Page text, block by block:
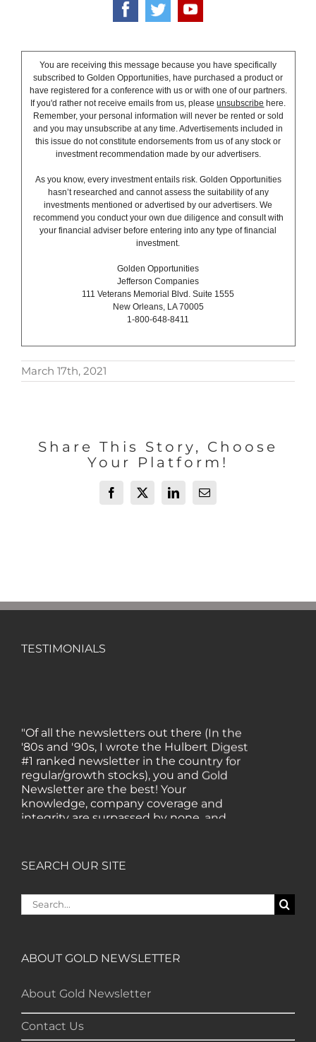
You are receiving this message because you have specifically
subscribed to Golden Opportunities, have purchased a product or
have registered for a conference with us or with one of our partners.
If you'd rather not receive emails from us, pleaseunsubscribe here.
Remember, your personal information will never be rented or sold
and you may unsubscribe at any time. Advertisements included in
this issue do not constitute endorsements from us of any stock or
investment recommendation made by our advertisers.
As you know, every investment entails risk. Golden Opportunities
hasn’t researched and cannot assess the suitability of any
investments mentioned or advertised by our advertisers. We
recommend you conduct your own due diligence and consult with
your financial adviser before entering into any type of financial
investment.
Golden Opportunities
Jefferson Companies
111 Veterans Memorial Blvd. Suite 1555
New Orleans, LA 70005
1-800-648-8411
March 17th, 2021
Share This Story, Choose
Your Platform!
Facebook
X LinkedInEmail
TESTIMONIALS
"Of all the newsletters out there (In the
'80s and '90s, I wrote the Hulbert Digest
#1 ranked newsletter in the country for
regular/growth stocks), you and Gold
Newsletter are the best! Your
knowledge, company coverage and
integrity are surpassed by none, and
lot about gold in the past five years. Your
review, analysis and commentary both
"Your newsletter ALONE has helped me
only wish I had heard of Gold Newsletter
earlier!” — CO, Boise
SEARCH OUR SITE
Search
for:
ABOUT GOLD NEWSLETTER
About Gold Newsletter
Contact Us